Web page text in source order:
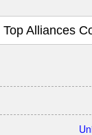
Top Alliances